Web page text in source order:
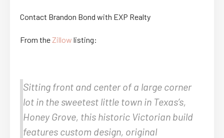
Contact Brandon Bond with EXP Realty
From theZillow listing:
Sitting front and center of a large corner
lot in the sweetest little town in Texas’s,
Honey Grove, this historic Victorian build
features custom design, original